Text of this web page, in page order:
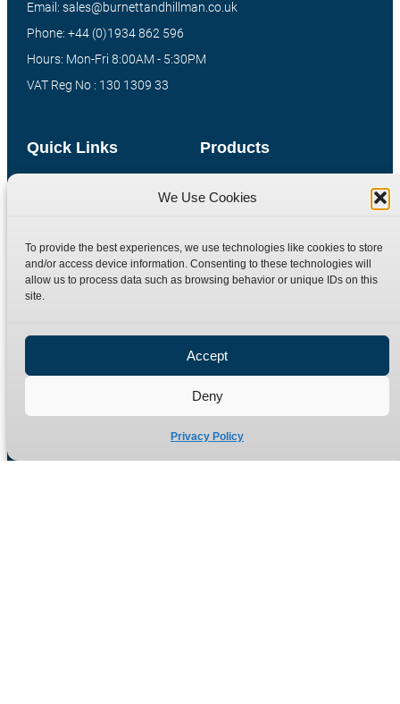
We Use Cookies
To provide the best experiences, we use technologies like cookies to store
and/or access device information. Consenting to these technologies will
allow us to process data such as browsing behavior or unique IDs on this
site.
Accept
Deny
Privacy Policy
Products
Special Bespoke Parts
Catalogue Download
Quick Links
Contact
Terms
Refund Policy
Email: sales@burnettandhillman.co.uk
Phone: +44 (0)1934 862 596
Hours: Mon-Fri 8:00AM - 5:30PM
VAT Reg No : 130 1309 33